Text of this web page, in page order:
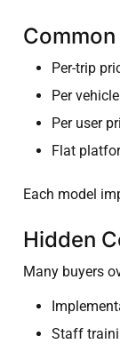
Per-trip
Per
Per user
Flat
Each model
Hidden
Many buyers
Staff